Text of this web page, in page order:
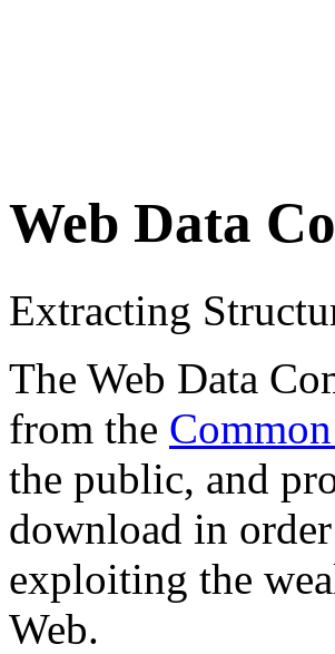
Web Data
Extracting
The Web Data
from the
the public, and
download in
exploiting the
Web.